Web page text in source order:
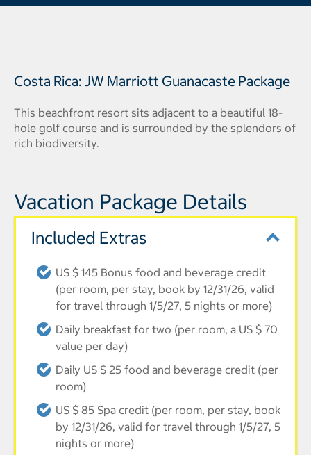
Costa Rica: JW Marriott Guanacaste Package
This beachfront resort sits adjacent to a beautiful 18-
hole golf course and is surrounded by the splendors of
rich biodiversity.
Vacation Package Details
Included Extras
US $ 145 Bonus food and beverage credit
(per room, per stay, book by 12/31/26, valid
for travel through 1/5/27, 5 nights or more)
Daily breakfast for two (per room, a US $ 70
value per day)
Daily US $ 25 food and beverage credit (per
room)
US $ 85 Spa credit (per room, per stay, book
by 12/31/26, valid for travel through 1/5/27, 5
nights or more)